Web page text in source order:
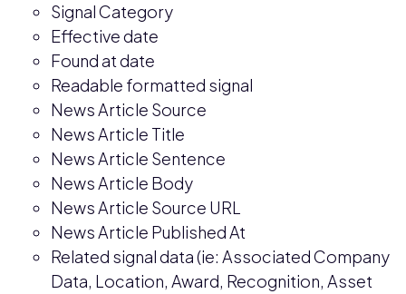
Signal Category
Effective date
Found at date
Readable formatted signal
News Article Source
News Article Title
News Article Sentence
News Article Body
News Article Source URL
News Article Published At
Related signal data (ie: Associated Company
Data, Location, Award, Recognition, Asset